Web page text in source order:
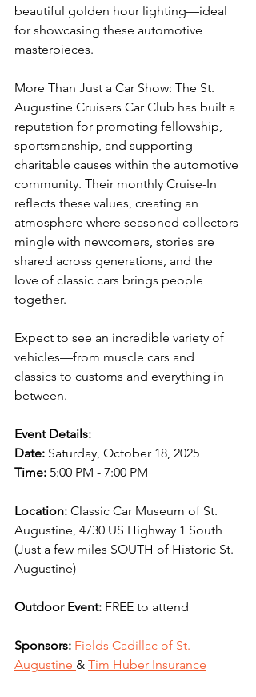
beautiful golden hour lighting—ideal
for showcasing these automotive
masterpieces.
More Than Just a Car Show: The St.
Augustine Cruisers Car Club has built a
reputation for promoting fellowship,
sportsmanship, and supporting
charitable causes within the automotive
community. Their monthly Cruise-In
reflects these values, creating an
atmosphere where seasoned collectors
mingle with newcomers, stories are
shared across generations, and the
love of classic cars brings people
together.
Expect to see an incredible variety of
vehicles—from muscle cars and
classics to customs and everything in
between.
Event Details:
Date: Saturday, October 18, 2025
Time: 5:00 PM - 7:00 PM
Location: Classic Car Museum of St.
Augustine, 4730 US Highway 1 South
(Just a few miles SOUTH of Historic St.
Augustine)
Outdoor Event: FREE to attend
Sponsors: Fields Cadillac of St.
Augustine & Tim Huber Insurance